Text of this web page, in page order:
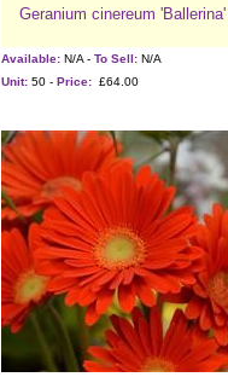
Geranium cinereum 'Ballerina'
Available: N/A - To Sell: N/A
Unit: 50 - Price: £64.00